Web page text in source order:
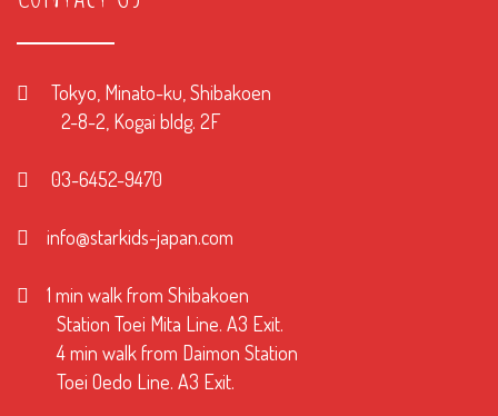
Tokyo, Minato-ku, Shibakoen
2-8-2, Kogai bldg. 2F
03-6452-9470
info@starkids-japan.com
1 min walk from Shibakoen
Station Toei Mita Line. A3 Exit.
4 min walk from Daimon Station
Toei Oedo Line. A3 Exit.